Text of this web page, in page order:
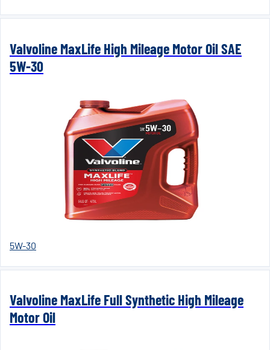
Valvoline MaxLife High Mileage Motor Oil SAE
5W-30
5W-30
Valvoline MaxLife Full Synthetic High Mileage
Motor Oil